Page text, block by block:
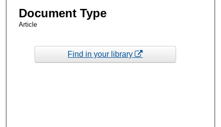
Document Type
Article
Find in your library